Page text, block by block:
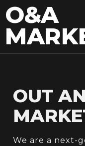
O&A
OUT
We are a next-